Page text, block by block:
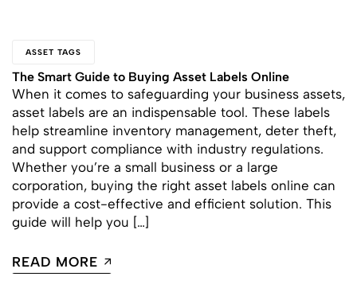
ASSET TAGS
The Smart Guide to Buying Asset Labels Online
When it comes to safeguarding your business assets,
asset labels are an indispensable tool. These labels
help streamline inventory management, deter theft,
and support compliance with industry regulations.
Whether you’re a small business or a large
corporation, buying the right asset labels online can
provide a cost-effective and efficient solution. This
guide will help you […]
READ MORE